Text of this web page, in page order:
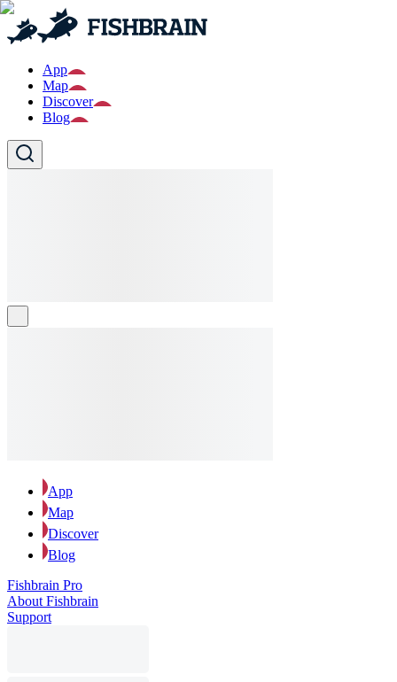
App
Map
Discover
Blog
App
Map
Discover
Blog
Fishbrain Pro
About Fishbrain
Support